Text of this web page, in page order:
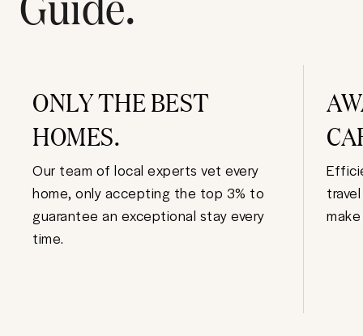
ONLY THE BEST
HOMES.
Our team of local experts vet every
home, only accepting the top 3% to
guarantee an exceptional stay every
time.